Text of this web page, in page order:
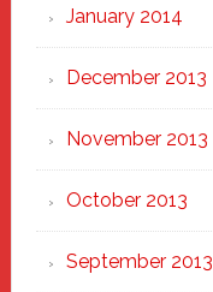
January 2014
December 2013
November 2013
October 2013
September 2013